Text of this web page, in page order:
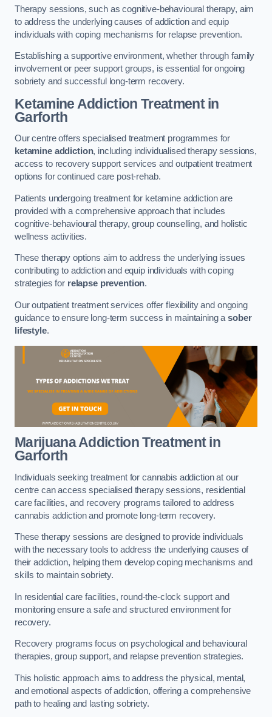
Therapy sessions, such as cognitive-behavioural therapy, aim
to address the underlying causes of addiction and equip
individuals with coping mechanisms for relapse prevention.
Establishing a supportive environment, whether through family
involvement or peer support groups, is essential for ongoing
sobriety and successful long-term recovery.
Ketamine Addiction Treatmentin
Garforth
Our centre offers specialised treatment programmes for
ketamine addiction, including individualised therapy sessions,
access to recovery support services and outpatient treatment
options for continued care post-rehab.
Patients undergoing treatment for ketamine addiction are
provided with a comprehensive approach that includes
cognitive-behavioural therapy, group counselling, and holistic
wellness activities.
These therapy options aim to address the underlying issues
contributing to addiction and equip individuals with coping
strategies for relapse prevention.
Our outpatient treatment services offer flexibility and ongoing
guidance to ensure long-term success in maintaining asober
lifestyle.
Marijuana Addiction Treatmentin
Garforth
Individuals seeking treatment for cannabis addiction at our
centre can access specialised therapy sessions, residential
care facilities, and recovery programs tailored to address
cannabis addiction and promote long-term recovery.
These therapy sessions are designed to provide individuals
with the necessary tools to address the underlying causes of
their addiction, helping them develop coping mechanisms and
skills to maintain sobriety.
In residential care facilities, round-the-clock support and
monitoring ensure a safe and structured environment for
recovery.
Recovery programs focus on psychological and behavioural
therapies, group support, and relapse prevention strategies.
This holistic approach aims to address the physical, mental,
and emotional aspects of addiction, offering a comprehensive
path to healing and lasting sobriety.